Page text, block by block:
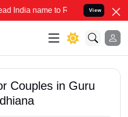
to Resolve your Legal cases
View
Couples in Guru